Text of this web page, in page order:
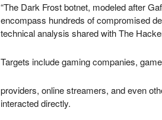
“The Dark Frost botnet, modeled after
encompass hundreds of compromised
technical analysis shared with The
Targets include gaming companies,
providers, online streamers, and even
interacted directly.